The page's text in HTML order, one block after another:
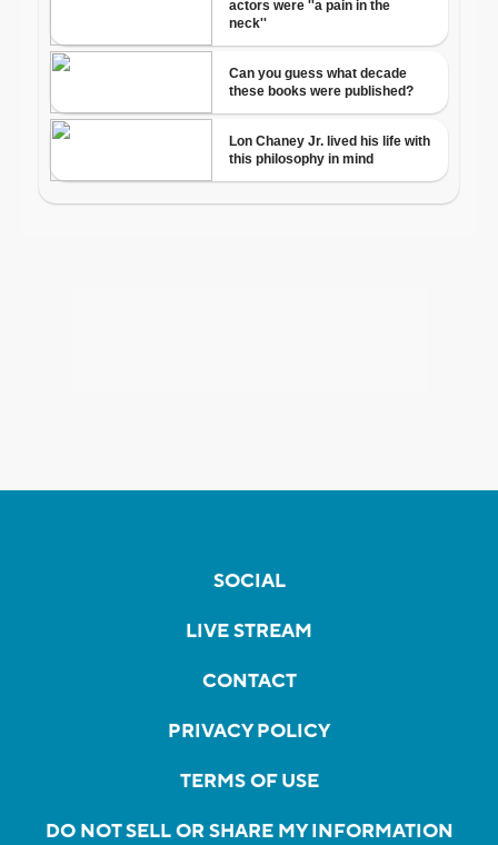
SOCIAL
LIVE STREAM
CONTACT
PRIVACY POLICY
TERMS OF USE
DO NOT SELL OR SHARE MY INFORMATION